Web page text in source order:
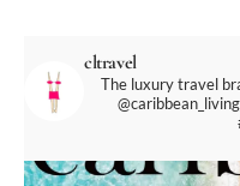
cltravel
The luxury travel